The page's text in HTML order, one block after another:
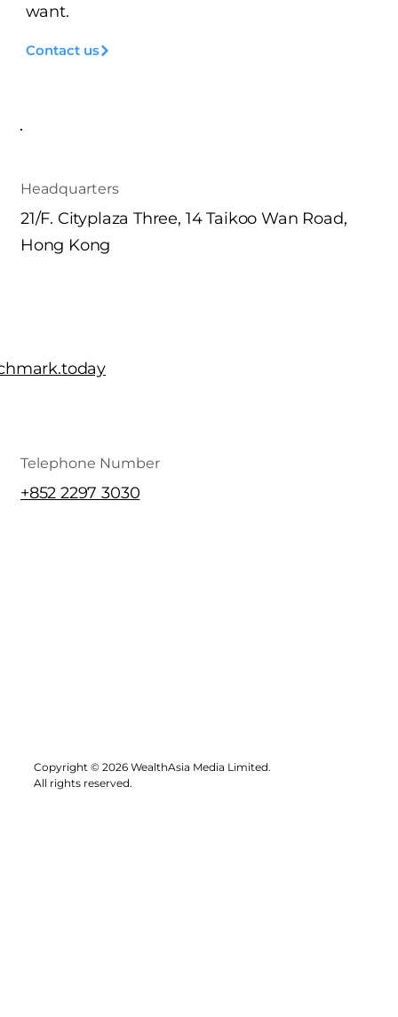
want.
Contact us
Headquarters
21/F. Cityplaza Three, 14 Taikoo Wan Road,
Hong Kong
Telephone Number
+852 2297 3030
Copyright © 2026 WealthAsia Media Limited.
All rights reserved.